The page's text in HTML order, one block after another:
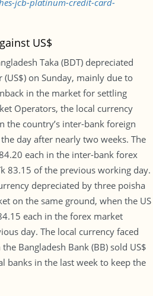
jcb-platinum-credit-card-
US$
Taka (BDT) depreciated
on Sunday, mainly due to
in the market for settling
Operators, the local currency
the country’s inter-bank foreign
day after nearly two weeks. The
each in the inter-bank forex
83.15 of the previous working day.
depreciated by three poisha
on the same ground, when the US
each in the forex market
day. The local currency faced
Bangladesh Bank (BB) sold US$
banks in the last week to keep the